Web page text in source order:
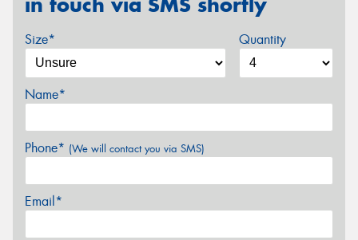
Size* Quantity
Name*
Phone* (We will contact you via SMS)
Email*